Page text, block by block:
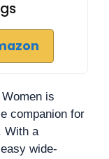
is
companion for
With a
wide-